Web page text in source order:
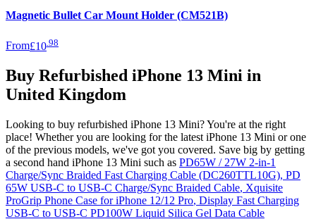
Magnetic Bullet Car Mount Holder (CM521B)
From£10 98
Buy Refurbished iPhone 13 Mini in
United Kingdom
Looking to buy refurbished iPhone 13 Mini? You're at the right
place! Whether you are looking for the latest iPhone 13 Mini or one
of the previous models, we've got you covered. Save big by getting
a second hand iPhone 13 Mini such as PD65W / 27W 2-in-1
Charge/Sync Braided Fast Charging Cable (DC260TTL10G), PD
65W USB-C to USB-C Charge/Sync Braided Cable, Xquisite
ProGrip Phone Case for iPhone 12/12 Pro, Display Fast Charging
USB-C to USB-C PD100W Liquid Silica Gel Data Cable